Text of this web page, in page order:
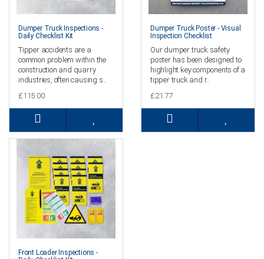
Dumper Truck Inspections -
Daily Checklist Kit
Tipper accidents are a
common problem within the
construction and quarry
industries, often causing s..
£115.00
Dumper Truck Poster - Visual
Inspection Checklist
Our dumper truck safety
poster has been designed to
highlight key components of a
tipper truck and r..
£21.77
Front Loader Inspections -